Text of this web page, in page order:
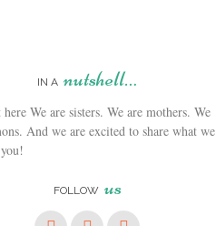
IN A nutshell…
We are sisters. We are mothers. We
And we are excited to share what we
FOLLOW us